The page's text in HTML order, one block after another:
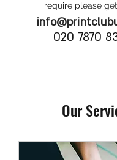
require please
020 7870
Our